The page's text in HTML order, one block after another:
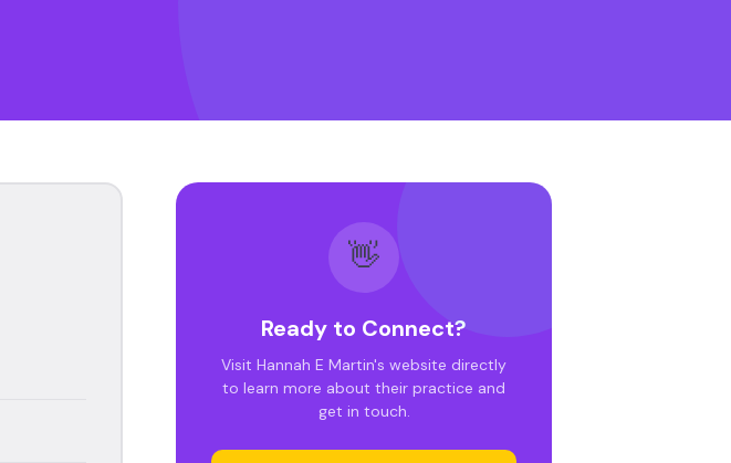
👋
Ready to Connect?
Visit Hannah E Martin's website directly
to learn more about their practice and
get in touch.